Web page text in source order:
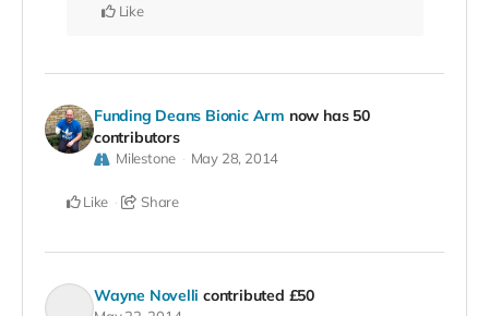
Like
Funding Deans Bionic Arm now has 50
contributors
Milestone May 28, 2014
Like Share
Wayne Novelli contributed £50